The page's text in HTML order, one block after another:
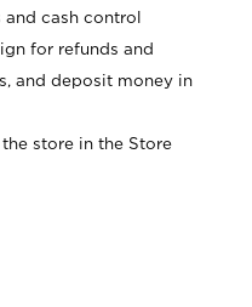
cash control
for refunds and
and deposit money in
store in the Store